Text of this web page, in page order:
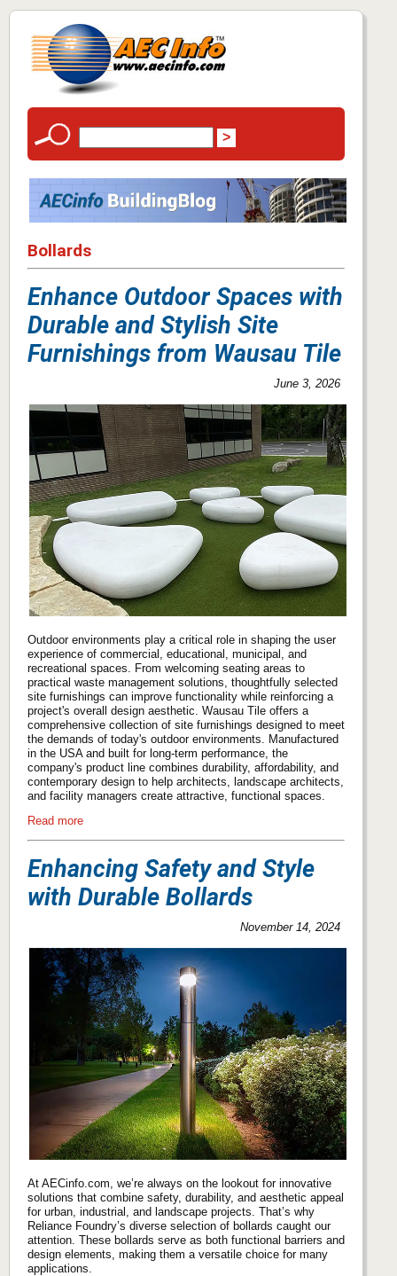
Bollards
Enhance Outdoor Spaces with
Durable and Stylish Site
Furnishings from Wausau Tile
June 3, 2026
Outdoor environments play a critical role in shaping the user
experience of commercial, educational, municipal, and
recreational spaces. From welcoming seating areas to
practical waste management solutions, thoughtfully selected
site furnishings can improve functionality while reinforcing a
project's overall design aesthetic. Wausau Tile offers a
comprehensive collection of site furnishings designed to meet
the demands of today's outdoor environments. Manufactured
in the USA and built for long-term performance, the
company's product line combines durability, affordability, and
contemporary design to help architects, landscape architects,
and facility managers create attractive, functional spaces.
Read more
Enhancing Safety and Style
with Durable Bollards
November 14, 2024
At AECinfo.com, we’re always on the lookout for innovative
solutions that combine safety, durability, and aesthetic appeal
for urban, industrial, and landscape projects. That’s why
Reliance Foundry’s diverse selection of bollards caught our
attention. These bollards serve as both functional barriers and
design elements, making them a versatile choice for many
applications.